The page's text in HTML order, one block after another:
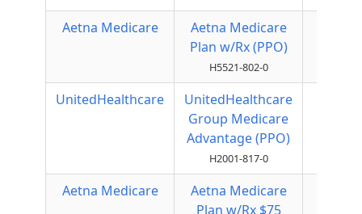
Aetna Medicare
Aetna Medicare
Plan w/Rx (PPO)
H5521-802-0
UnitedHealthcare
UnitedHealthcare
Group Medicare
Advantage (PPO)
H2001-817-0
Aetna Medicare
Aetna Medicare
Plan w/Rx $75